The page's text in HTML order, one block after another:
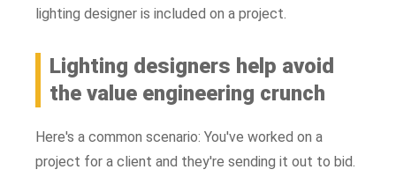
lighting designer is included on a project.
Lighting designers help avoid
the value engineering crunch
Here's a common scenario: You've worked on a
project for a client and they're sending it out to bid.